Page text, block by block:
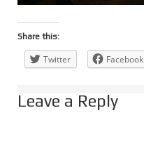
Share this:
Twitter Facebook
Leave a Reply